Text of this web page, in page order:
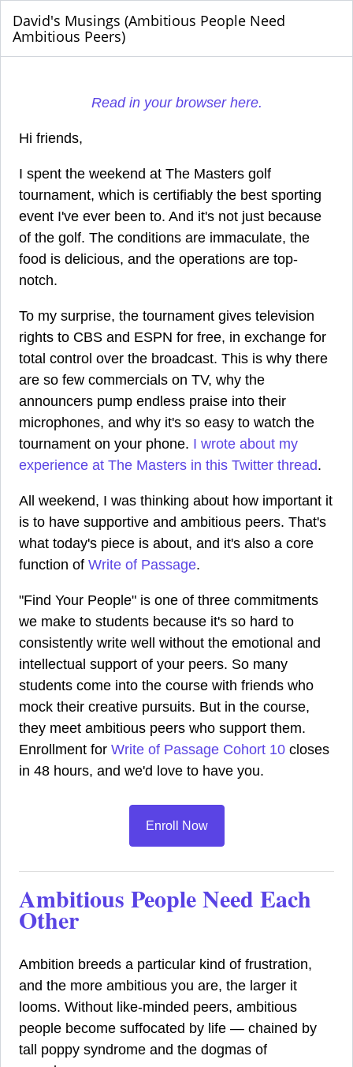
David's Musings (Ambitious People Need
Ambitious Peers)